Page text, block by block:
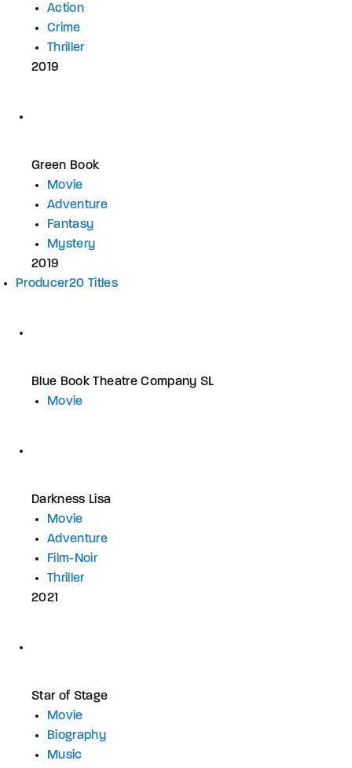
Action
Crime
Thriller
2019
Green Book
Movie
Adventure
Fantasy
Mystery
2019
Producer20 Titles
Blue Book Theatre Company SL
Movie
Darkness Lisa
Movie
Adventure
Film-Noir
Thriller
2021
Star of Stage
Movie
Biography
Music